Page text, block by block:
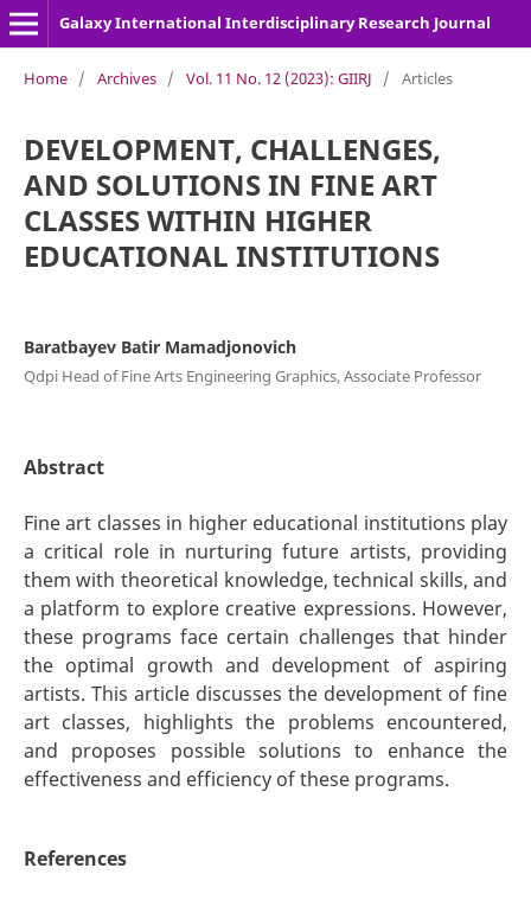
Galaxy International Interdisciplinary Research Journal
Home / Archives / Vol. 11 No. 12 (2023): GIIRJ / Articles
DEVELOPMENT, CHALLENGES,
AND SOLUTIONS IN FINE ART
CLASSES WITHIN HIGHER
EDUCATIONAL INSTITUTIONS
Baratbayev Batir Mamadjonovich
Qdpi Head of Fine Arts Engineering Graphics, Associate Professor
Abstract
Fine art classes in higher educational institutions play
a critical role in nurturing future artists, providing
them with theoretical knowledge, technical skills, and
a platform to explore creative expressions. However,
these programs face certain challenges that hinder
the optimal growth and development of aspiring
artists. This article discusses the development of fine
art classes, highlights the problems encountered,
and proposes possible solutions to enhance the
effectiveness and efficiency of these programs.
References